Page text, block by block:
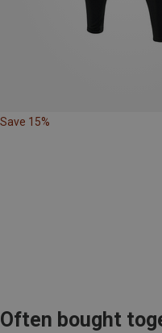
Save 15%
Often bought